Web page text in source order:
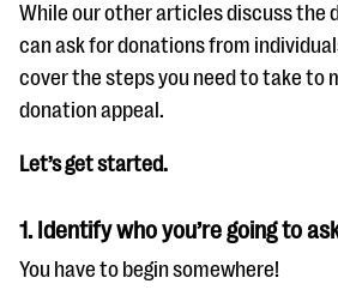
While our other articles discuss the
can ask for donations from
cover the steps you need to take to
donation appeal.
Let’s get started.
1. Identify who you’re going to
You have to begin somewhere!